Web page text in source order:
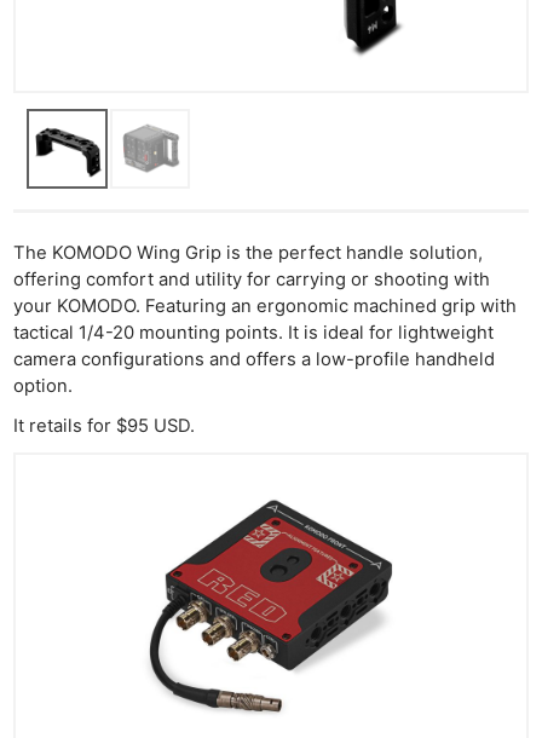
The KOMODO Wing Grip is the perfect handle solution,
offering comfort and utility for carrying or shooting with
your KOMODO. Featuring an ergonomic machined grip with
tactical 1/4-20 mounting points. It is ideal for lightweight
camera configurations and offers a low-profile handheld
option.​
It retails for $95 USD.